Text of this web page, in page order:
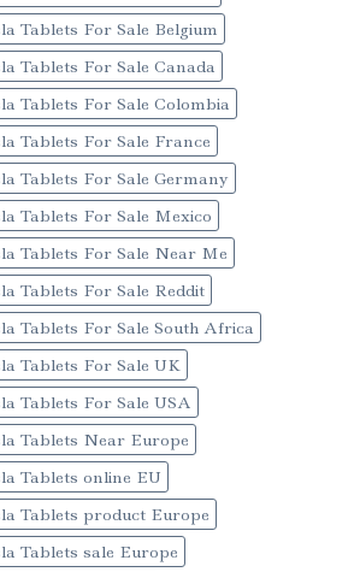
Tablets For Sale Belgium
Tablets For Sale Canada
Tablets For Sale Colombia
Tablets For Sale France
Tablets For Sale Germany
Tablets For Sale Mexico
Tablets For Sale Near Me
Tablets For Sale Reddit
Tablets For Sale South Africa
Tablets For Sale UK
Tablets For Sale USA
Tablets Near Europe
Tablets online EU
Tablets product Europe
Tablets sale Europe